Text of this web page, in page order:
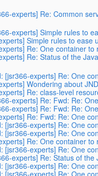
experts] Re: Common
experts] Simple rules to
Simple rules to ease
Re: One container to
Re: Status of the
[jsr366-experts] Re: One
Wondering about
Re: class-level
experts] Re: Fwd: Re:
experts] Re: Fwd: Re:
Re: Fwd: Re: One
[jsr366-experts] Re: One
[jsr366-experts] Re: One
Re: One container to
[jsr366-experts] Re: One
experts] Re: Status of the
[jsr366-experts] Re: One
[jsr366-experts] Re: One